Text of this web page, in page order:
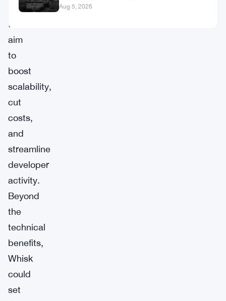
that
aim
to
boost
scalability,
cut
costs,
and
streamline
developer
activity.
Beyond
the
technical
benefits,
Whisk
could
set
Aug 5, 2026